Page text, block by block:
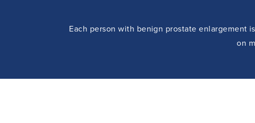
Each person with benign prostate enlargement
on